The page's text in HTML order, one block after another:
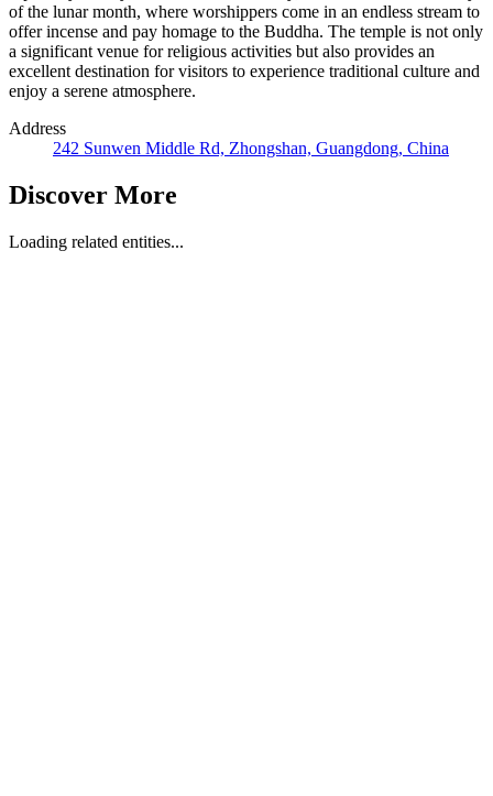
of the lunar month, where worshippers come in an endless stream to
offer incense and pay homage to the Buddha. The temple is not only
a significant venue for religious activities but also provides an
excellent destination for visitors to experience traditional culture and
enjoy a serene atmosphere.
Address
242 Sunwen Middle Rd, Zhongshan, Guangdong, China
Discover More
Loading related entities...